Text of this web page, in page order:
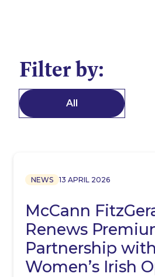
Filter by:
All
NEWS 13 APRIL 2026
McCann
Renews
Partnership
Women’s Irish